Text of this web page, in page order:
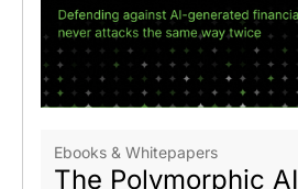
Ebooks & Whitepapers
The Polymorphic